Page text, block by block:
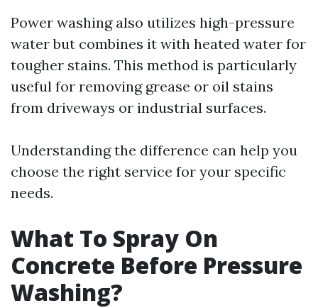
Power washing also utilizes high-pressure
water but combines it with heated water for
tougher stains. This method is particularly
useful for removing grease or oil stains
from driveways or industrial surfaces.
Understanding the difference can help you
choose the right service for your specific
needs.
What To Spray On
Concrete Before Pressure
Washing?